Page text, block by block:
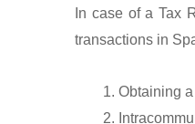
In case of a Tax
transactions in
Obtaining